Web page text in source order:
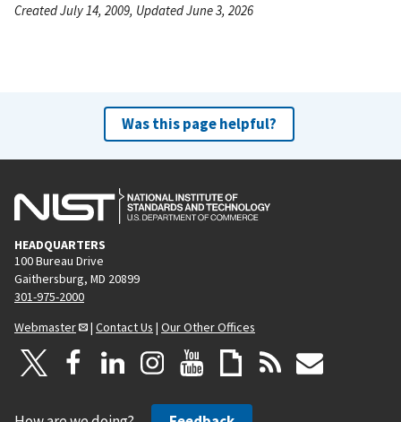
Created July 14, 2009, Updated June 3, 2026
Was this page helpful?
HEADQUARTERS
100 Bureau Drive
Gaithersburg, MD 20899
301-975-2000
Webmaster
| Contact Us | Our Other Offices